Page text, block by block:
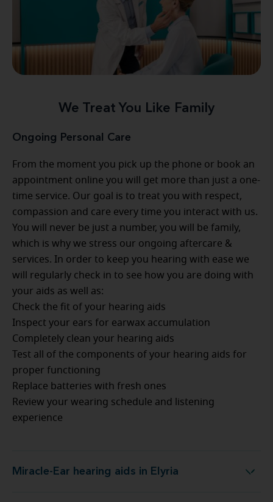
We Treat You Like Family
Ongoing Personal Care
From the moment you pick up the phone or book an
appointment online you will get more than just a one-
time service. Our goal is to treat you with respect,
compassion and care every time you interact with us.
You will never be just a number, you will be family,
which is why we stress our ongoing aftercare &
services. In order to keep you hearing with ease we
will regularly check in to see how you are doing with
your aids as well as:
Check the fit of your hearing aids
Inspect your ears for earwax accumulation
Completely clean your hearing aids
Test all of the components of your hearing aids for
proper functioning
Replace batteries with fresh ones
Review your wearing schedule and listening
experience
Miracle-Ear hearing aids in Elyria
Miracle-Ear hearing aids in Elyria